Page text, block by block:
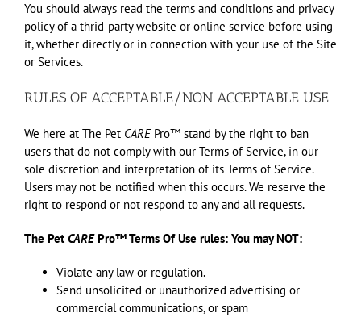
You should always read the terms and conditions and privacy
policy of a thrid-party website or online service before using
it, whether directly or in connection with your use of the Site
or Services.
RULES OF ACCEPTABLE/NON ACCEPTABLE USE
We here at The Pet CAREPro™ stand by the right to ban
users that do not comply with our Terms of Service, in our
sole discretion and interpretation of its Terms of Service.
Users may not be notified when this occurs. We reserve the
right to respond or not respond to any and all requests.
The Pet CAREPro™ Terms Of Use rules: You may NOT:
Violate any law or regulation.
Send unsolicited or unauthorized advertising or
commercial communications, or spam